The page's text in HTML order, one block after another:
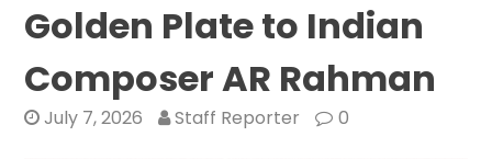
Golden Plate to Indian
Composer AR Rahman
July 7, 2026 Staff Reporter 0